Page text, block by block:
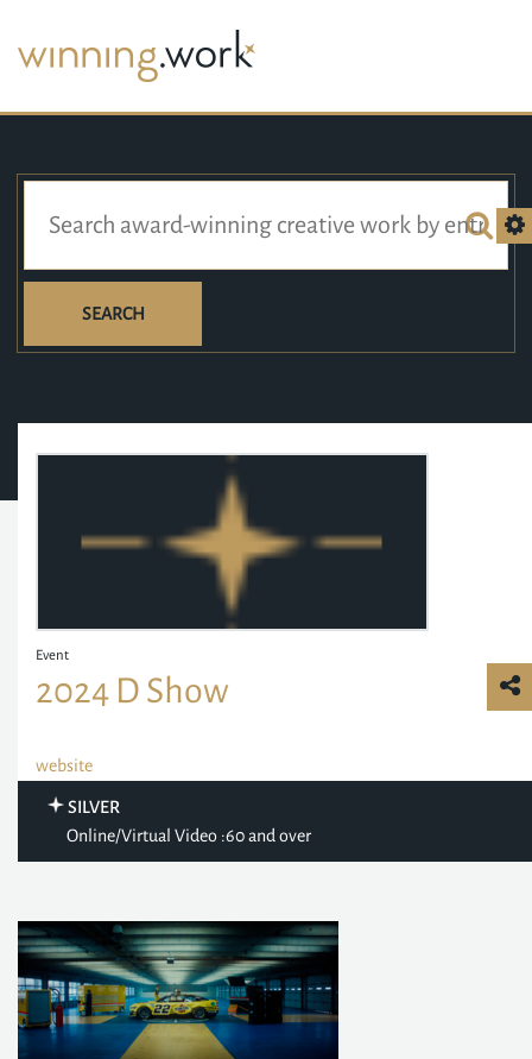
SEARCH
Event
2024 D Show
website
SILVER
Online/Virtual Video :60 and over